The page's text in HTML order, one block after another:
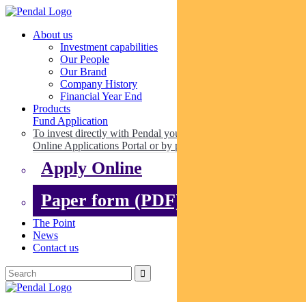
About us
Investment capabilities
Our People
Our Brand
Company History
Financial Year End
Products
Fund Application
To invest directly with Pendal you can apply online via our
Online Applications Portal or by paper.
Apply Online
Paper form (PDF)
The Point
News
Contact us